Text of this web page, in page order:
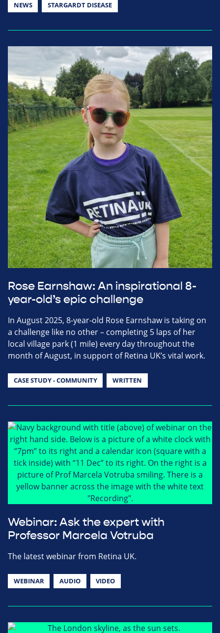
NEWS STARGARDT DISEASE
Rose Earnshaw: An inspirational 8-
year-old’s epic challenge
In August 2025, 8-year-old Rose Earnshaw is taking on
a challenge like no other – completing 5 laps of her
local village park (1 mile) every day throughout the
month of August, in support of Retina UK’s vital work.
CASE STUDY - COMMUNITY WRITTEN
Webinar: Ask the expert with
Professor Marcela Votruba
The latest webinar from Retina UK.
WEBINAR AUDIO VIDEO